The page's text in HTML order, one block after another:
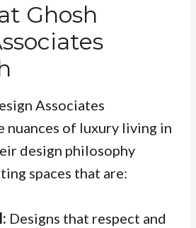
Ghosh
Associates
nuances of luxury living in
design philosophy
spaces that are:
Designs that respect and